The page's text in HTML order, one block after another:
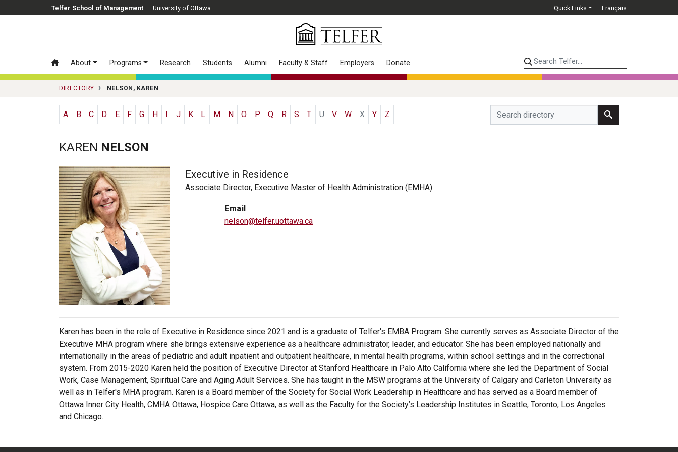
Skip to main contentTelfer School of Management University of Ottawa Quick Links Français
About Programs Research Students Alumni Faculty & Staff Employers Donate Search Telfer...
DIRECTORY NELSON, KAREN
A B C D E F G H J K L M N O P Q R S T U V W X Y Z
KAREN NELSON
Executive in Residence
Associate Director, Executive Master of Health Administration (EMHA)
Email
nelson@telfer.uottawa.ca
Karen has been in the role of Executive in Residence since 2021 and is a graduate of Telfer's EMBA Program. She currently serves as Associate Director of the
Executive MHA program where she brings extensive experience as a healthcare administrator, leader, and educator. She has been employed nationally and
internationally in the areas of pediatric and adult inpatient and outpatient healthcare, in mental health programs, within school settings and in the correctional
system. From 2015-2020 Karen held the position of Executive Director at Stanford Healthcare in Palo Alto California where she led the Department of Social
Work, Case Management, Spiritual Care and Aging Adult Services. She has taught in the MSW programs at the University of Calgary and Carleton University as
well as in Telfer's MHA program. Karen is a Board member of the Society for Social Work Leadership in Healthcare and has served as a Board member of
Ottawa Inner City Health, CMHA Ottawa, Hospice Care Ottawa, as well as the Faculty for the Society’s Leadership Institutes in Seattle, Toronto, Los Angeles
and Chicago.